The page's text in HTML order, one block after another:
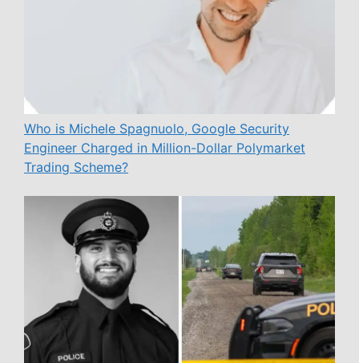
Who is Michele Spagnuolo, Google Security
Engineer Charged in Million-Dollar Polymarket
Trading Scheme?